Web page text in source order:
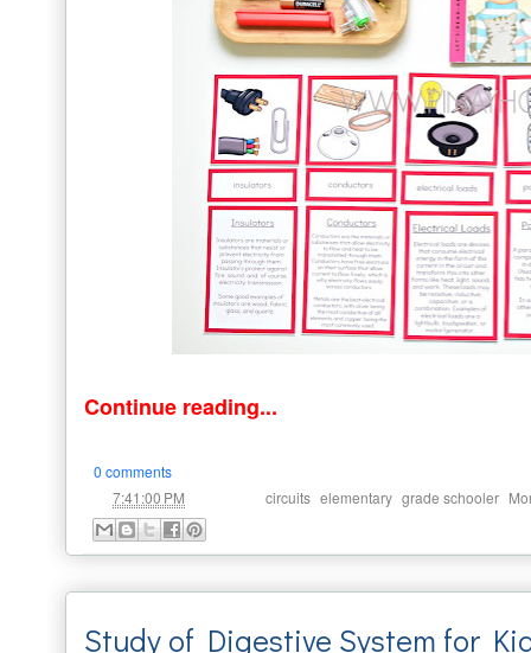
Continue reading...
0 comments
7:41:00 PM circuits elementary grade schooler
Study of Digestive System for